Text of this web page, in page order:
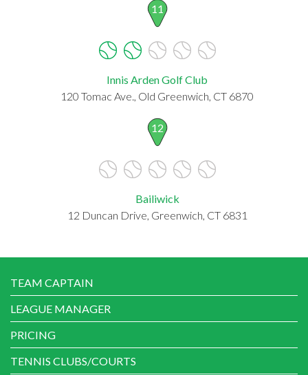
11
Innis Arden Golf Club
120 Tomac Ave., Old Greenwich, CT 6870
12
Bailiwick
12 Duncan Drive, Greenwich, CT 6831
TEAM CAPTAIN
LEAGUE MANAGER
PRICING
TENNIS CLUBS/COURTS